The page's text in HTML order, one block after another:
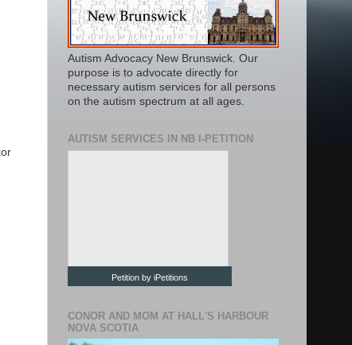
Autism Advocacy New Brunswick. Our
purpose is to advocate directly for
necessary autism services for all persons
on the autism spectrum at all ages.
AUTISM SERVICES IN NB I-PETITION
Petition by iPetitions
CONOR AND MOM AT HALL'S HARBOUR
NOVA SCOTIA